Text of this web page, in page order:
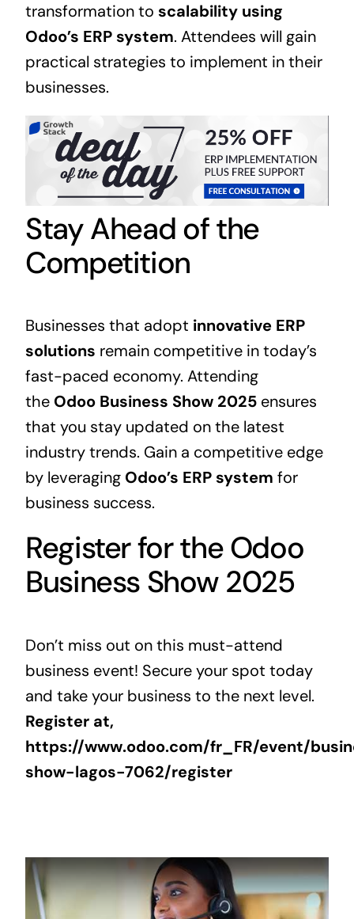
transformation to scalability using
Odoo’s ERP system. Attendees will gain
practical strategies to implement in their
businesses.
Stay Ahead of the
Competition
Businesses that adopt innovative ERP
solutions remain competitive in today’s
fast-paced economy. Attending
the Odoo Business Show 2025ensures
that you stay updated on the latest
industry trends. Gain a competitive edge
by leveraging Odoo’s ERPsystem for
business success.
Register for the Odoo
Business Show 2025
Don’t miss out on this must-attend
business event! Secure your spot today
and take your business to the next level.
Register at,
https://www.odoo.com/fr_FR/event/
show-lagos-7062/register